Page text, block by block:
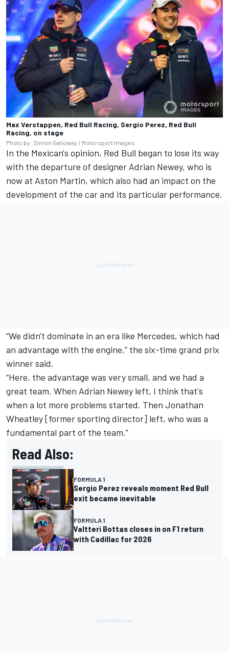
Max Verstappen, Red Bull Racing, Sergio Perez, Red Bull
Racing, on stage
Photo by: Simon Galloway / Motorsport Images
In the Mexican's opinion, Red Bull began to lose its way
with the departure of designer Adrian Newey, who is
now at Aston Martin, which also had an impact on the
development of the car and its particular performance.
“We didn't dominate in an era like Mercedes, which had
an advantage with the engine,” the six-time grand prix
winner said.
“Here, the advantage was very small, and we had a
great team. When Adrian Newey left, I think that's
when a lot more problems started. Then Jonathan
Wheatley [former sporting director] left, who was a
fundamental part of the team.”
Read Also:
FORMULA 1
Sergio Perez reveals moment Red Bull
exit became inevitable
FORMULA 1
Valtteri Bottas closes in on F1 return
with Cadillac for 2026